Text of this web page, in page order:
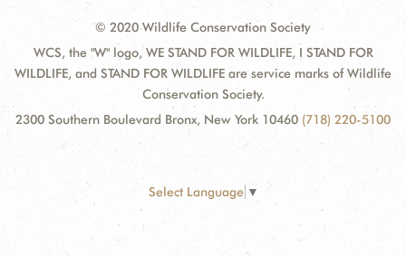
© 2020 Wildlife Conservation Society
WCS, the "W" logo, WE STAND FOR WILDLIFE, I STAND FOR
WILDLIFE, and STAND FOR WILDLIFE are service marks of Wildlife
Conservation Society.
2300 Southern Boulevard Bronx, New York 10460 (718) 220-5100
Select Language ▼